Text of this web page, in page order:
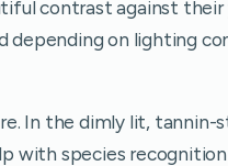
contrast against their
depending on lighting
In the dimly lit, tannin-
with species recognition